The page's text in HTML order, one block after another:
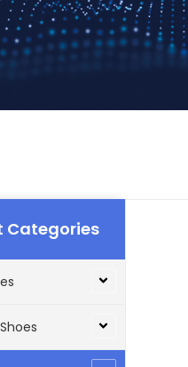
Categories